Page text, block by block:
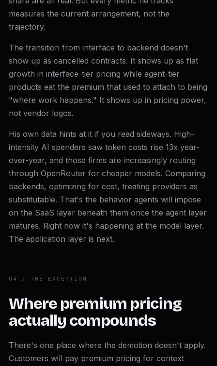
measures the current arrangement, not the
trajectory.
The transition from interface to backend doesn't
show up as cancelled contracts. It shows up as flat
growth in interface-tier pricing while agent-tier
products eat the premium that used to attach to being
"where work happens." It shows up in pricing power,
not vendor logos.
His own data hints at it if you read sideways. High-
intensity AI spenders saw token costs rise 13x year-
over-year, and those firms are increasingly routing
through OpenRouter for cheaper models. Comparing
backends, optimizing for cost, treating providers as
substitutable. That's the behavior agents will impose
on the SaaS layer beneath them once the agent layer
matures. Right now it's happening at the model layer.
The application layer is next.
04 / THE EXCEPTION
Where premium pricing
actually compounds
There's one place where the demotion doesn't apply.
Customers will pay premium pricing for context